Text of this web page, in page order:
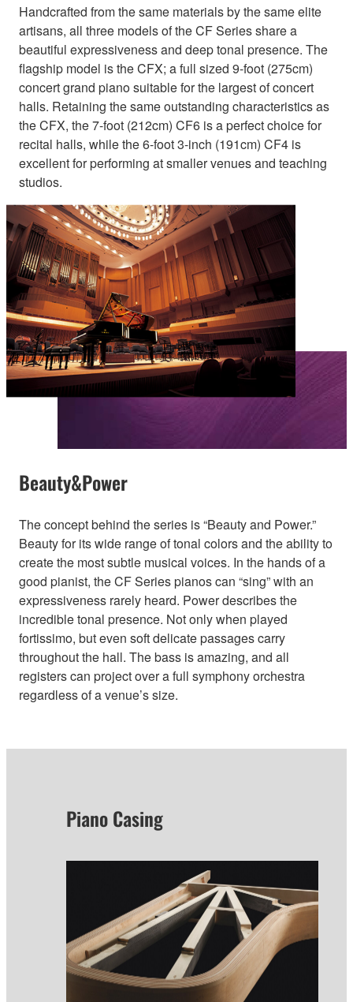
Handcrafted from the same materials by the same elite
artisans, all three models of the CF Series share a
beautiful expressiveness and deep tonal presence. The
flagship model is the CFX; a full sized 9-foot (275cm)
concert grand piano suitable for the largest of concert
halls. Retaining the same outstanding characteristics as
the CFX, the 7-foot (212cm) CF6 is a perfect choice for
recital halls, while the 6-foot 3-inch (191cm) CF4 is
excellent for performing at smaller venues and teaching
studios.
Beauty&Power
The concept behind the series is “Beauty and Power.”
Beauty for its wide range of tonal colors and the ability to
create the most subtle musical voices. In the hands of a
good pianist, the CF Series pianos can “sing” with an
expressiveness rarely heard. Power describes the
incredible tonal presence. Not only when played
fortissimo, but even soft delicate passages carry
throughout the hall. The bass is amazing, and all
registers can project over a full symphony orchestra
regardless of a venue’s size.
Piano Casing